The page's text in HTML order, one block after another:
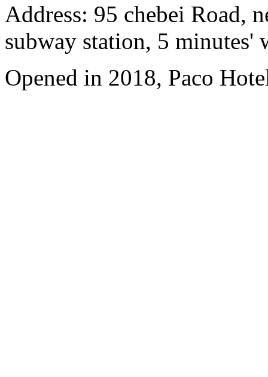
Address: 95 chebei Road,
subway station, 5 minutes'
Opened in 2018, Paco